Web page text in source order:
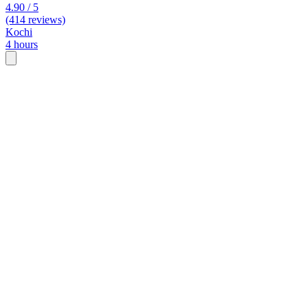
4.90 / 5
(414 reviews)
Kochi
4 hours